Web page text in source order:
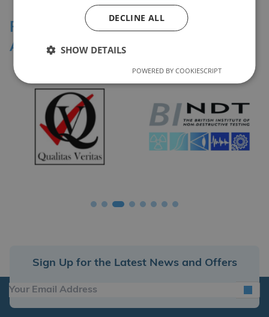
Professional Affiliations &
Accreditation Bodies
Sign Up for the Latest News and Offers
DECLINE ALL
SHOW DETAILS
POWERED BY COOKIESCRIPT